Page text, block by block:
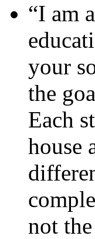
“I am
your
the
Each
house
not